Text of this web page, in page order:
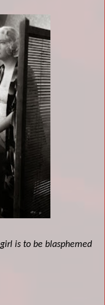
be blasphemed